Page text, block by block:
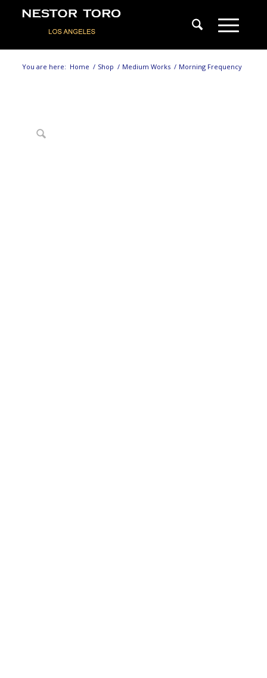
You are here: Home / Shop / Medium Works / Morning Frequency